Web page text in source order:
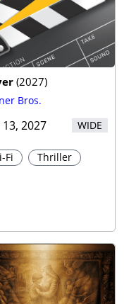
(2027)
Bros.
2027 WIDE
Fi Thriller